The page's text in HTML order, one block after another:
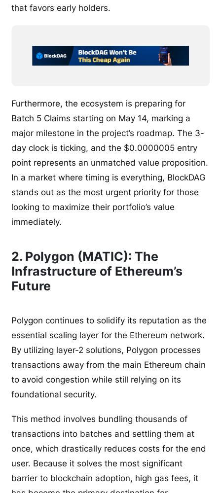
that favors early holders.
Furthermore, the ecosystem is preparing for
Batch 5 Claims starting on May 14, marking a
major milestone in the project’s roadmap. The 3-
day clock is ticking, and the $0.0000005 entry
point represents an unmatched value proposition.
In a market where timing is everything, BlockDAG
stands out as the most urgent priority for those
looking to maximize their portfolio’s value
immediately.
2. Polygon (MATIC): The
Infrastructure of Ethereum’s
Future
Polygon continues to solidify its reputation as the
essential scaling layer for the Ethereum network.
By utilizing layer-2 solutions, Polygon processes
transactions away from the main Ethereum chain
to avoid congestion while still relying on its
foundational security.
This method involves bundling thousands of
transactions into batches and settling them at
once, which drastically reduces costs for the end
user. Because it solves the most significant
barrier to blockchain adoption, high gas fees, it